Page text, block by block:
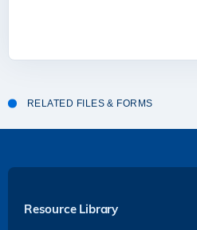
RELATED FILES & FORMS
Resource Library